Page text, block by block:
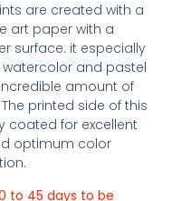
are created with a
art paper with a
surface. it especially
and pastel
amount of
printed side of this
coated for excellent
optimum color
to 45 days to be